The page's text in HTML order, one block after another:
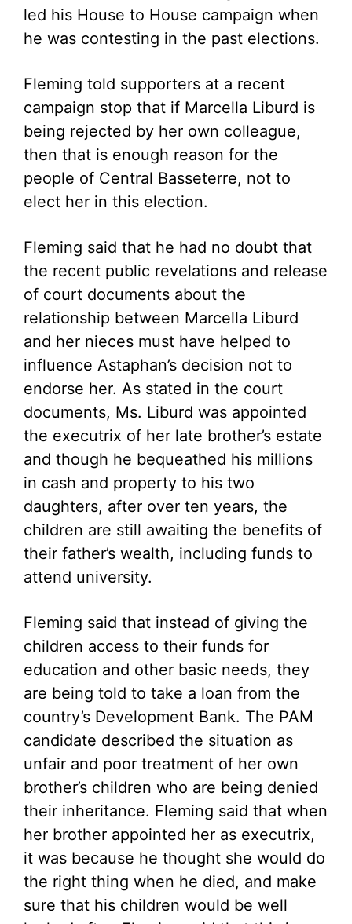
led his House to House campaign when
he was contesting in the past elections.
Fleming told supporters at a recent
campaign stop that if Marcella Liburd is
being rejected by her own colleague,
then that is enough reason for the
people of Central Basseterre, not to
elect her in this election.
Fleming said that he had no doubt that
the recent public revelations and release
of court documents about the
relationship between Marcella Liburd
and her nieces must have helped to
influence Astaphan’s decision not to
endorse her. As stated in the court
documents, Ms. Liburd was appointed
the executrix of her late brother’s estate
and though he bequeathed his millions
in cash and property to his two
daughters, after over ten years, the
children are still awaiting the benefits of
their father’s wealth, including funds to
attend university.
Fleming said that instead of giving the
children access to their funds for
education and other basic needs, they
are being told to take a loan from the
country’s Development Bank. The PAM
candidate described the situation as
unfair and poor treatment of her own
brother’s children who are being denied
their inheritance. Fleming said that when
her brother appointed her as executrix,
it was because he thought she would do
the right thing when he died, and make
sure that his children would be well